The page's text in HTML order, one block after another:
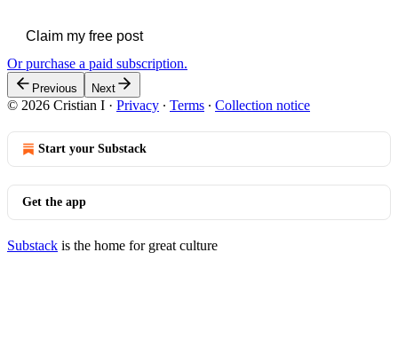
Claim my free post
Or purchase a paid subscription.
Previous Next
© 2026 Cristian I · Privacy ∙ Terms ∙ Collection notice
Start your Substack
Get the app
Substack is the home for great culture